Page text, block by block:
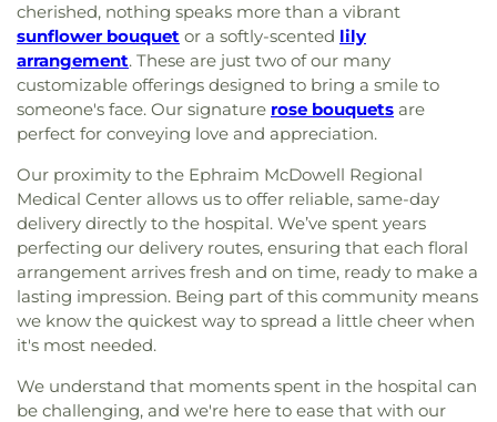
cherished, nothing speaks more than a vibrant
sunflower bouquet or a softly-scented lily
arrangement. These are just two of our many
customizable offerings designed to bring a smile to
someone's face. Our signature rose bouquets are
perfect for conveying love and appreciation.
Our proximity to the Ephraim McDowell Regional
Medical Center allows us to offer reliable, same-day
delivery directly to the hospital. We’ve spent years
perfecting our delivery routes, ensuring that each floral
arrangement arrives fresh and on time, ready to make a
lasting impression. Being part of this community means
we know the quickest way to spread a little cheer when
it's most needed.
We understand that moments spent in the hospital can
be challenging, and we're here to ease that with our